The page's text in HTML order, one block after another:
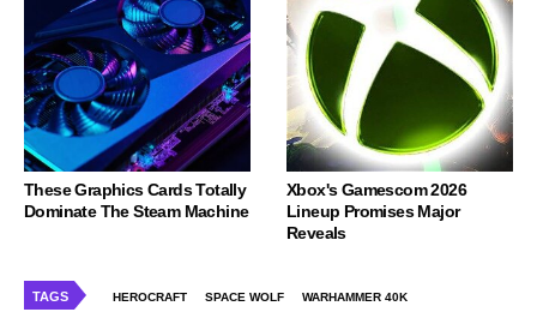
These Graphics Cards Totally
Dominate The Steam Machine
Xbox's Gamescom 2026
Lineup Promises Major
Reveals
TAGS HEROCRAFT SPACE WOLF WARHAMMER 40K